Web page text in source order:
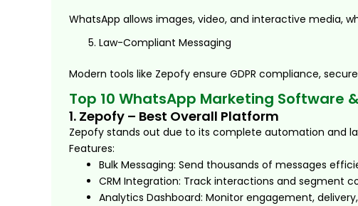
WhatsApp allows images, video, and interactive media,
Law-Compliant Messaging
Modern tools like Zepofy ensure GDPR compliance,
Top 10 WhatsApp Marketing Software
1. Zepofy – Best Overall Platform
Zepofy stands out due to its complete automation and
Features:
Bulk Messaging: Send thousands of messages
CRM Integration: Track interactions and segment
Analytics Dashboard: Monitor engagement, delivery,